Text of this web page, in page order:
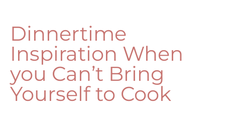
Dinnertime
Inspiration When
you Can’t Bring
Yourself to Cook